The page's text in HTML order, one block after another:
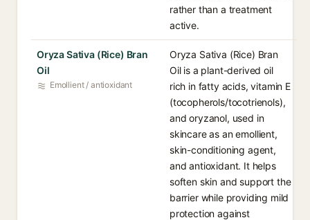
rather than a treatment
active.
Oryza Sativa (Rice) Bran
Oil
Emollient / antioxidant
Oryza Sativa (Rice) Bran
Oil is a plant-derived oil
rich in fatty acids, vitamin E
(tocopherols/tocotrienols),
and oryzanol, used in
skincare as an emollient,
skin-conditioning agent,
and antioxidant. It helps
soften skin and support the
barrier while providing mild
protection against